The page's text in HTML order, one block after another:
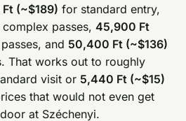
(~$189) for standard entry,
passes,45,900 Ft
and 50,400 Ft (~$136)
That works out to roughly
visit or 5,440 Ft (~$15)
that would not even get
at Széchenyi.